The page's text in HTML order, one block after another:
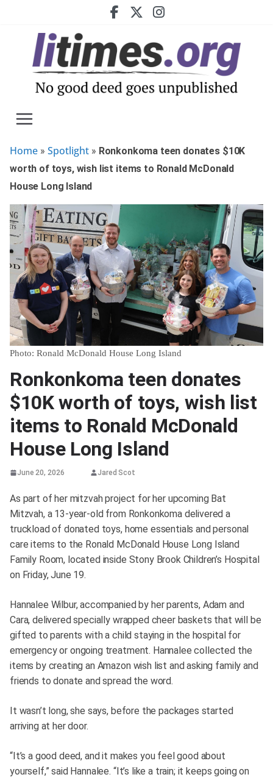
Home » Spotlight » Ronkonkoma teen donates $10K
worth of toys, wish list items to Ronald McDonald
House Long Island
Photo: Ronald McDonald House Long Island
Ronkonkoma teen donates
$10K worth of toys, wish list
items to Ronald McDonald
House Long Island
June 20, 2026 Jared Scot
As part of her mitzvah project for her upcoming Bat
Mitzvah, a 13-year-old from Ronkonkoma delivered a
truckload of donated toys, home essentials and personal
care items to the Ronald McDonald House Long Island
Family Room, located inside Stony Brook Children’s Hospital
on Friday, June 19.
Hannalee Wilbur, accompanied by her parents, Adam and
Cara, delivered specially wrapped cheer baskets that will be
gifted to parents with a child staying in the hospital for
emergency or ongoing treatment. Hannalee collected the
items by creating an Amazon wish list and asking family and
friends to donate and spread the word.
It wasn’t long, she says, before the packages started
arriving at her door.
“It’s a good deed, and it makes you feel good about
yourself,” said Hannalee. “It’s like a train; it keeps going on